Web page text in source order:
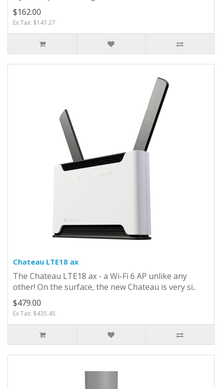
$162.00
Ex Tax: $147.27
Chateau LTE18 ax
The Chateau LTE18 ax - a Wi-Fi 6 AP unlike any
other! On the surface, the new Chateau is very si..
$479.00
Ex Tax: $435.45